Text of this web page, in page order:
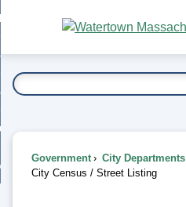
Main
Content
To...
Government City Departments
City Census / Street Listing